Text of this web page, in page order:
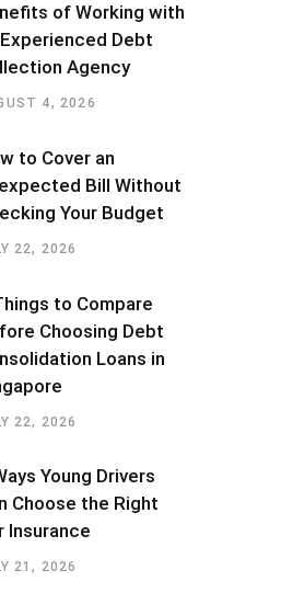
of Working with
Debt
Agency
4, 2026
to Cover an
Bill Without
Your Budget
22, 2026
to Compare
Choosing Debt
Loans in
22, 2026
Young Drivers
Choose the Right
Insurance
21, 2026